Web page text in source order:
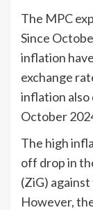
The MPC
Since
inflation
exchange
inflation also
October
The high
off drop in
(ZiG)
However,